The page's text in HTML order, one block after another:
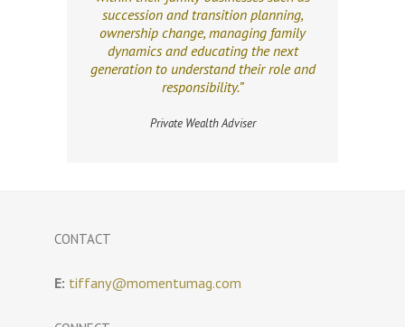
succession and transition planning,
ownership change, managing family
dynamics and educating the next
generation to understand their role and
responsibility.”
Private Wealth Adviser
CONTACT
E: tiffany@momentumag.com